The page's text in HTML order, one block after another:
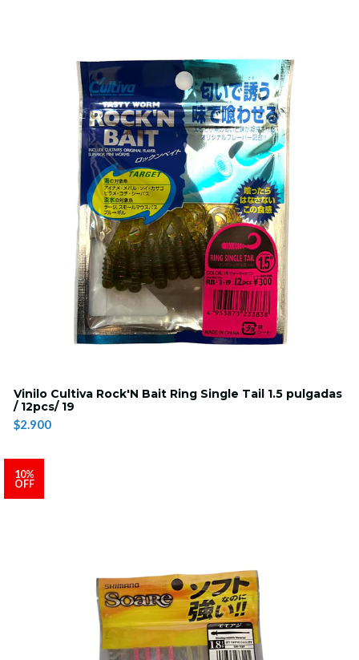
Vinilo Cultiva Rock'N Bait Ring Single Tail 1.5 pulgadas
/ 12pcs/ 19
$2.900
10%
OFF